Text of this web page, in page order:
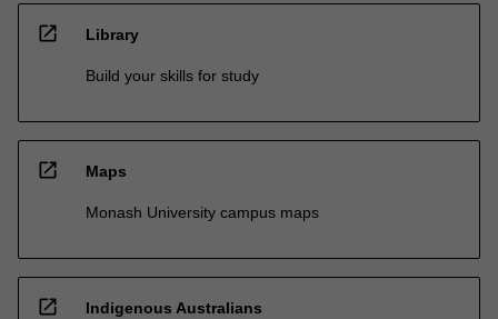
open_in_new Library
Build your skills for study
open_in_new Maps
Monash University campus maps
open_in_new Indigenous Australians